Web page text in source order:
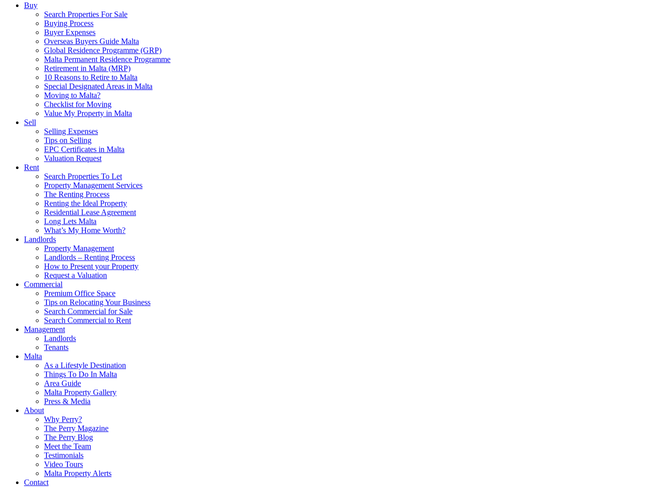
Buy
Search Properties For Sale
Buying Process
Buyer Expenses
Overseas Buyers Guide Malta
Global Residence Programme (GRP)
Malta Permanent Residence Programme
Retirement in Malta (MRP)
10 Reasons to Retire to Malta
Special Designated Areas in Malta
Moving to Malta?
Checklist for Moving
Value My Property in Malta
Sell
Selling Expenses
Tips on Selling
EPC Certificates in Malta
Valuation Request
Rent
Search Properties To Let
Property Management Services
The Renting Process
Renting the Ideal Property
Residential Lease Agreement
Long Lets Malta
What’s My Home Worth?
Landlords
Property Management
Landlords – Renting Process
How to Present your Property
Request a Valuation
Commercial
Premium Office Space
Tips on Relocating Your Business
Search Commercial for Sale
Search Commercial to Rent
Management
Landlords
Tenants
Malta
As a Lifestyle Destination
Things To Do In Malta
Area Guide
Malta Property Gallery
Press & Media
About
Why Perry?
The Perry Magazine
The Perry Blog
Meet the Team
Testimonials
Video Tours
Malta Property Alerts
Contact